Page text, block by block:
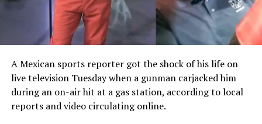
A Mexican sports reporter got the shock of his life on
live television Tuesday when a gunman carjacked him
during an on-air hit at a gas station, according to local
reports and video circulating online.